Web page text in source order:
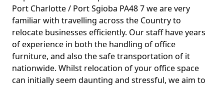
Port Charlotte / Port Sgioba PA48 7 we are very
familiar with travelling across the Country to
relocate businesses efficiently. Our staff have years
of experience in both the handling of office
furniture, and also the safe transportation of it
nationwide. Whilst relocation of your office space
can initially seem daunting and stressful, we aim to